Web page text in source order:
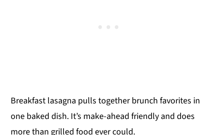
Breakfast lasagna pulls together brunch favorites in
one baked dish. It’s make-ahead friendly and does
more than grilled food ever could.